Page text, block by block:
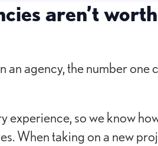
aren’t
an agency, the number one
experience, so we know
When taking on a new